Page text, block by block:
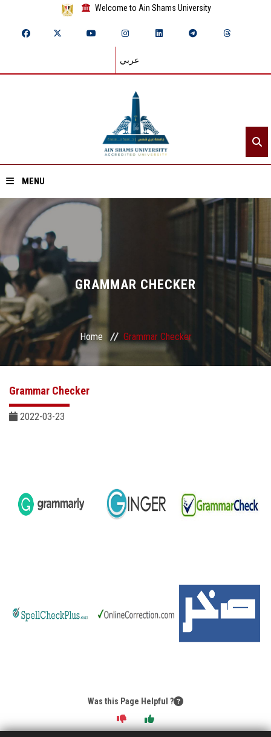
Welcome to Ain Shams University
عربي
MENU
Home
About ASU
Divisions
Academics
Research
Centers and Units
Contact Us
Postgraduate
GRAMMAR CHECKER
Home Grammar Checker
Grammar Checker
2022-03-23
Was this Page Helpful ?